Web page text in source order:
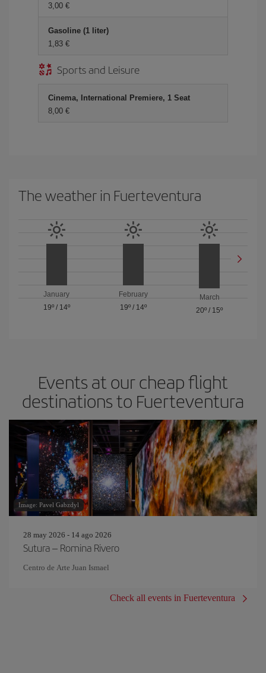
3,00 €
Gasoline (1 liter)
1,83 €
Sports and Leisure
Cinema, International Premiere, 1 Seat
8,00 €
The weather in Fuerteventura
January
19º/ 14º
February
19º/ 14º
March
20º / 15º
Events at our cheap flight
destinations to Fuerteventura
Image: Pavel Gabzdyl
28 may 2026 - 14 ago 2026
Sutura – Romina Rivero
Centro de Arte Juan Ismael
Check all events in Fuerteventura